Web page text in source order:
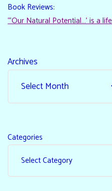
Book Reviews:
“‘Our Natural Potential…’ is a
Archives
Categories